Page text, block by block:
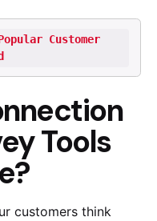
Customer
Tools
customers think